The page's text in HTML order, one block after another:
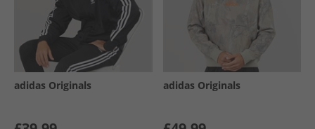
adidas Originals adidas Originals